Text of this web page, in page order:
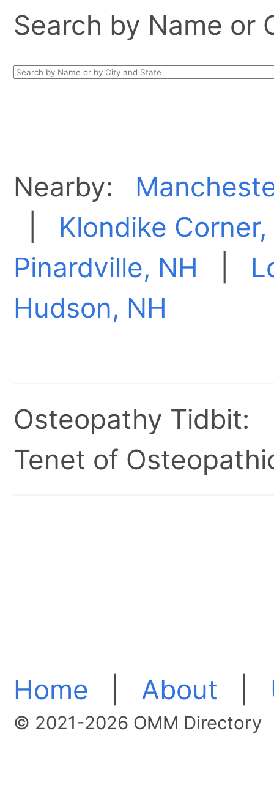
Search by Name or
Nearby:
Klondike Corner,
Pinardville, NH
Hudson, NH
Osteopathy Tidbit:
Tenet of
Home About
© 2021-2026 OMM Directory